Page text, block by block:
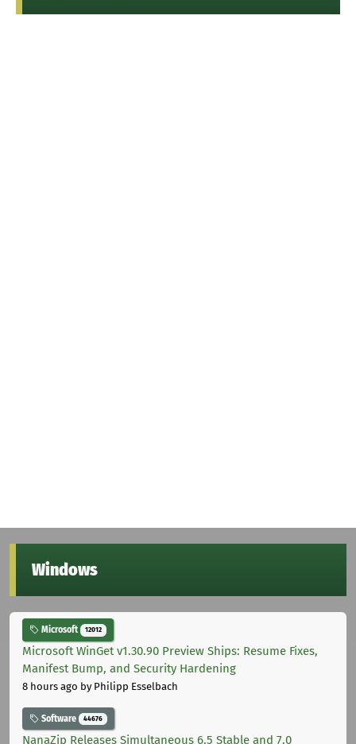
Windows
Microsoft 12012
Microsoft WinGet v1.30.90 Preview Ships: Resume Fixes,
Manifest Bump, and Security Hardening
8 hours ago by Philipp Esselbach
Software 44676
NanaZip Releases Simultaneous 6.5 Stable and 7.0